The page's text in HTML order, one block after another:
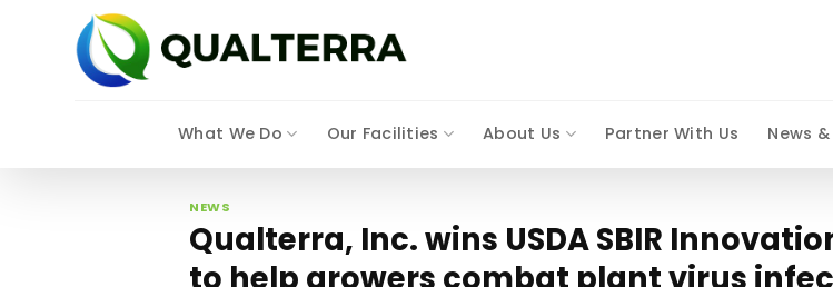
What We Do Our Facilities About Us Partner With Us News
NEWS
Qualterra, Inc. wins USDA SBIR
to help growers combat plant virus